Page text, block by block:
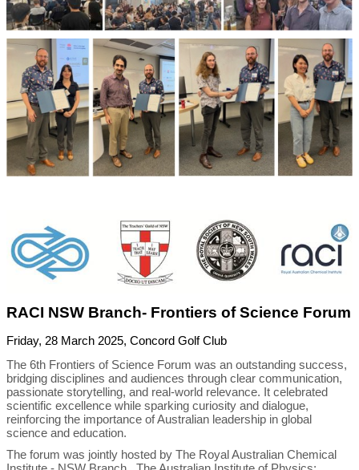
RACI NSW Branch- Frontiers of Science Forum
Friday, 28 March 2025, Concord Golf Club
The 6th Frontiers of Science Forum was an outstanding success,
bridging disciplines and audiences through clear communication,
passionate storytelling, and real-world relevance. It celebrated
scientific excellence while sparking curiosity and dialogue,
reinforcing the importance of Australian leadership in global
science and education.
The forum was jointly hosted by The Royal Australian Chemical